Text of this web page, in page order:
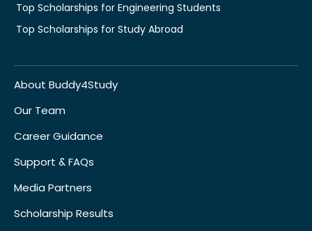
Top Scholarships for Engineering Students
Top Scholarships for Study Abroad
About Buddy4Study
Our Team
Career Guidance
Support & FAQs
Media Partners
Scholarship Results